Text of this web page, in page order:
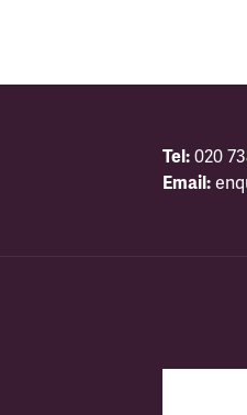
Tel: 020
Email: